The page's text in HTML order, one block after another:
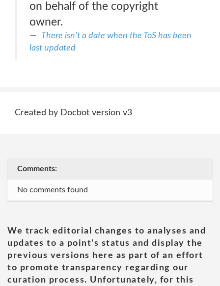
on behalf of the copyright
owner.
There isn't a date when the ToS has been
last updated
Created by Docbot version v3
Comments:
No comments found
We track editorial changes to analyses and
updates to a point's status and display the
previous versions here as part of an effort
to promote transparency regarding our
curation process. Unfortunately, for this